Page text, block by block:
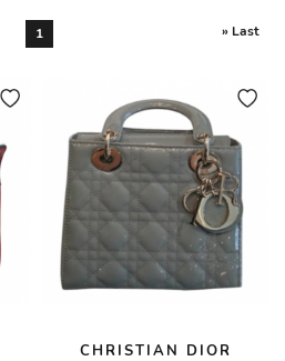
1 » Last
CHRISTIAN DIOR